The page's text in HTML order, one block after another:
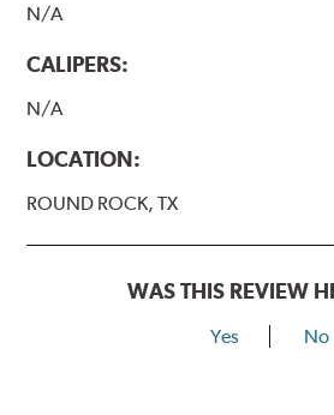
N/A
CALIPERS:
N/A
LOCATION:
ROUND ROCK, TX
WAS THIS REVIEW
Yes No